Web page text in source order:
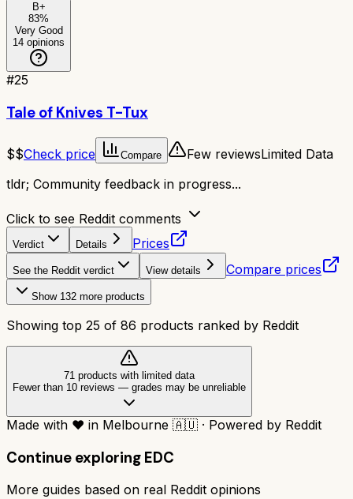
B+
83%
Very Good
14 opinions
#25
Tale of Knives T-Tux
$$Check price Compare Few reviewsLimited Data
tldr; Community feedback in progress...
Click to see Reddit comments
Verdict Details Prices
See the Reddit verdict View details Compare prices
Show 132 more products
Showing top 25 of 86 products ranked by Reddit
71 products with limited data
Fewer than 10 reviews — grades may be unreliable
Made with ❤️ in Melbourne 🇦🇺 · Powered by Reddit
Continue exploring EDC
More guides based on real Reddit opinions